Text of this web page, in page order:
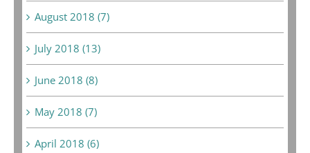
August 2018 (7)
July 2018 (13)
June 2018 (8)
May 2018 (7)
April 2018 (6)